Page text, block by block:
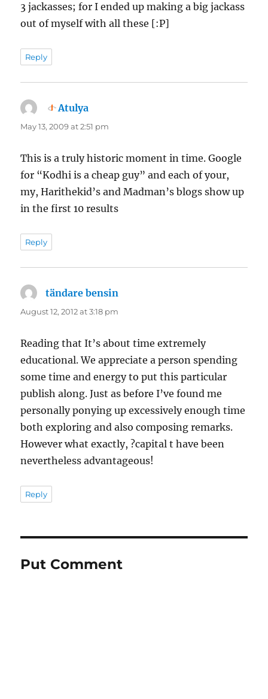
3 jackasses; for I ended up making a big jackass
out of myself with all these [:P]
Reply
Atulya
May 13, 2009 at 2:51 pm
This is a truly historic moment in time. Google
for “Kodhi is a cheap guy” and each of your,
my, Harithekid’s and Madman’s blogs show up
in the first 10 results
Reply
tändare bensin
August 12, 2012 at 3:18 pm
Reading that It’s about time extremely
educational. We appreciate a person spending
some time and energy to put this particular
publish along. Just as before I’ve found me
personally ponying up excessively enough time
both exploring and also composing remarks.
However what exactly, ?capital t have been
nevertheless advantageous!
Reply
Put Comment